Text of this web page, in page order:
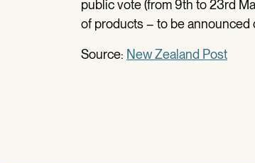
public vote (from 9th to 23rd
of products – to be announced
Source: New Zealand Post